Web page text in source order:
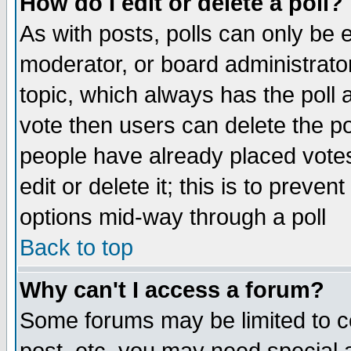
As with posts, polls can only be
moderator, or board
topic, which always has the poll
vote then users can delete the
people have already placed
edit or delete it; this is to
options mid-way through a poll
Back to top
Why can't I access a forum?
Some forums may be limited to